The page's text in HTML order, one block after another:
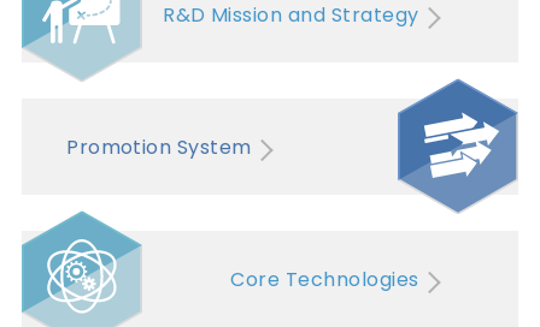
R&D Mission and Strategy
Promotion System
Core Technologies